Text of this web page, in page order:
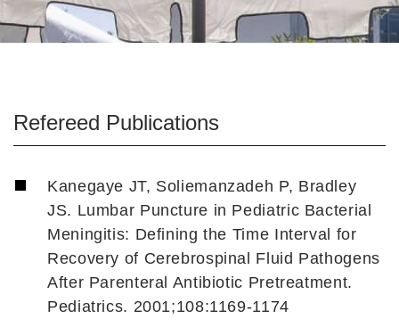
Refereed Publications
Kanegaye JT, Soliemanzadeh P, Bradley
JS. Lumbar Puncture in Pediatric Bacterial
Meningitis: Defining the Time Interval for
Recovery of Cerebrospinal Fluid Pathogens
After Parenteral Antibiotic Pretreatment.
Pediatrics. 2001;108:1169-1174